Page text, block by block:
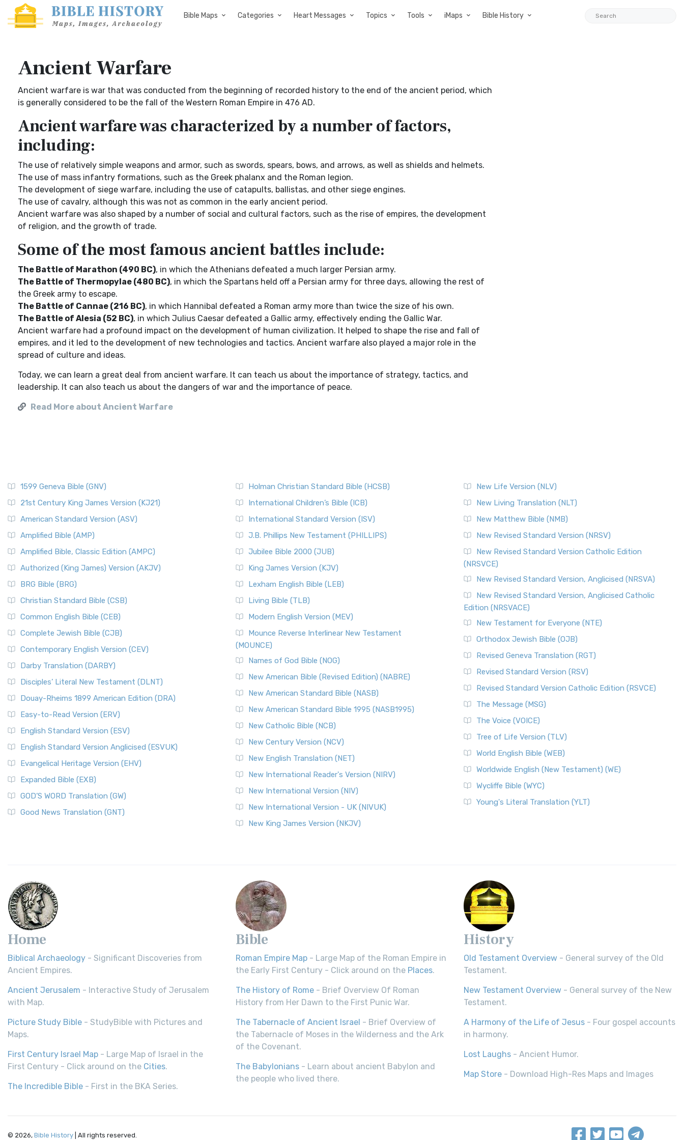
Bible Maps Categories Heart Messages Topics Tools iMaps Bible History
Ancient Warfare
Ancient warfare is war that was conducted from the beginning of recorded history to the end of the ancient period, which
is generally considered to be the fall of the Western Roman Empire in 476 AD.
Ancient warfare was characterized by a number of factors,
including:
The use of relatively simple weapons and armor, such as swords, spears, bows, and arrows, as well as shields and helmets.
The use of mass infantry formations, such as the Greek phalanx and the Roman legion.
The development of siege warfare, including the use of catapults, ballistas, and other siege engines.
The use of cavalry, although this was not as common in the early ancient period.
Ancient warfare was also shaped by a number of social and cultural factors, such as the rise of empires, the development
of religion, and the growth of trade.
Some of the most famous ancient battles include:
The Battle of Marathon (490 BC), in which the Athenians defeated a much larger Persian army.
The Battle of Thermopylae (480 BC), in which the Spartans held off a Persian army for three days, allowing the rest of
the Greek army to escape.
The Battle of Cannae (216 BC), in which Hannibal defeated a Roman army more than twice the size of his own.
The Battle of Alesia (52 BC), in which Julius Caesar defeated a Gallic army, effectively ending the Gallic War.
Ancient warfare had a profound impact on the development of human civilization. It helped to shape the rise and fall of
empires, and it led to the development of new technologies and tactics. Ancient warfare also played a major role in the
spread of culture and ideas.
Today, we can learn a great deal from ancient warfare. It can teach us about the importance of strategy, tactics, and
leadership. It can also teach us about the dangers of war and the importance of peace.
Read More about Ancient Warfare
1599 Geneva Bible (GNV)
21st Century King James Version (KJ21)
American Standard Version (ASV)
Amplified Bible (AMP)
Amplified Bible, Classic Edition (AMPC)
Authorized (King James) Version (AKJV)
BRG Bible (BRG)
Christian Standard Bible (CSB)
Common English Bible (CEB)
Complete Jewish Bible (CJB)
Contemporary English Version (CEV)
Darby Translation (DARBY)
Disciples’ Literal New Testament (DLNT)
Douay-Rheims 1899 American Edition (DRA)
Easy-to-Read Version (ERV)
English Standard Version (ESV)
English Standard Version Anglicised (ESVUK)
Evangelical Heritage Version (EHV)
Expanded Bible (EXB)
GOD’S WORD Translation (GW)
Good News Translation (GNT)
Holman Christian Standard Bible (HCSB)
International Children’s Bible (ICB)
International Standard Version (ISV)
J.B. Phillips New Testament (PHILLIPS)
Jubilee Bible 2000 (JUB)
King James Version (KJV)
Lexham English Bible (LEB)
Living Bible (TLB)
Modern English Version (MEV)
Mounce Reverse Interlinear New Testament
(MOUNCE)
Names of God Bible (NOG)
New American Bible (Revised Edition) (NABRE)
New American Standard Bible (NASB)
New American Standard Bible 1995 (NASB1995)
New Catholic Bible (NCB)
New Century Version (NCV)
New English Translation (NET)
New International Reader's Version (NIRV)
New International Version (NIV)
New International Version - UK (NIVUK)
New King James Version (NKJV)
New Life Version (NLV)
New Living Translation (NLT)
New Matthew Bible (NMB)
New Revised Standard Version (NRSV)
New Revised Standard Version Catholic Edition
(NRSVCE)
New Revised Standard Version, Anglicised (NRSVA)
New Revised Standard Version, Anglicised Catholic
Edition (NRSVACE)
New Testament for Everyone (NTE)
Orthodox Jewish Bible (OJB)
Revised Geneva Translation (RGT)
Revised Standard Version (RSV)
Revised Standard Version Catholic Edition (RSVCE)
The Message (MSG)
The Voice (VOICE)
Tree of Life Version (TLV)
World English Bible (WEB)
Worldwide English (New Testament) (WE)
Wycliffe Bible (WYC)
Young's Literal Translation (YLT)
Home
Biblical Archaeology - Significant Discoveries from
Ancient Empires.
Ancient Jerusalem - Interactive Study of Jerusalem
with Map.
Picture Study Bible - StudyBible with Pictures and
Maps.
First Century Israel Map - Large Map of Israel in the
First Century - Click around on the Cities.
The Incredible Bible - First in the BKA Series.
Bible
Roman Empire Map - Large Map of the Roman Empire in
the Early First Century - Click around on the Places.
The History of Rome - Brief Overview Of Roman
History from Her Dawn to the First Punic War.
The Tabernacle of Ancient Israel - Brief Overview of
the Tabernacle of Moses in the Wilderness and the Ark
of the Covenant.
The Babylonians - Learn about ancient Babylon and
the people who lived there.
History
Old Testament Overview - General survey of the Old
Testament.
New Testament Overview - General survey of the New
Testament.
A Harmony of the Life of Jesus - Four gospel accounts
in harmony.
Lost Laughs - Ancient Humor.
Map Store - Download High-Res Maps and Images
© 2026, Bible History | All rights reserved.